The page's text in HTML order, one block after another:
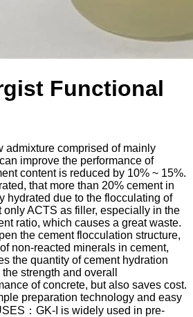
Functional
admixture comprised of mainly
improve the performance of
content is reduced by 10% ~ 15%.
that more than 20% cement in
hydrated due to the flocculating of
only ACTS as filler, especially in the
ratio, which causes a great waste.
the cement flocculation structure,
non-reacted minerals in cement,
the quantity of cement hydration
strength and overall
of concrete, but also saves cost.
preparation technology and easy
：GK-I is widely used in pre-